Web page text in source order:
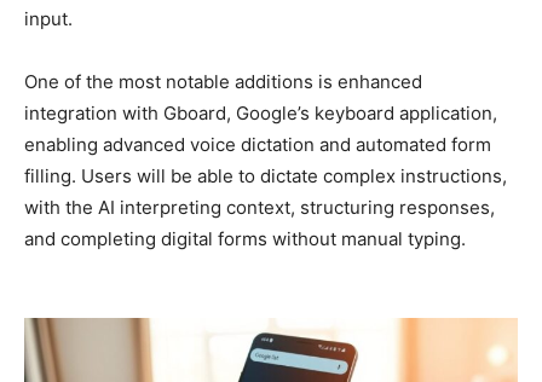
input.
One of the most notable additions is enhanced
integration with Gboard, Google’s keyboard application,
enabling advanced voice dictation and automated form
filling. Users will be able to dictate complex instructions,
with the AI interpreting context, structuring responses,
and completing digital forms without manual typing.